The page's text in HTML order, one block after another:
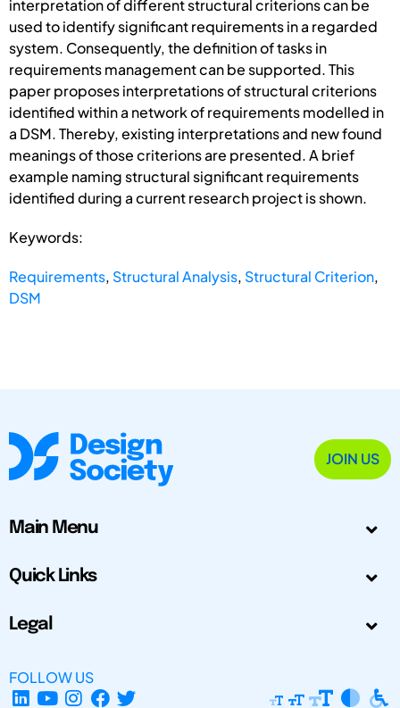
interpretation of different structural criterions can be
used to identify significant requirements in a regarded
system. Consequently, the definition of tasks in
requirements management can be supported. This
paper proposes interpretations of structural criterions
identified within a network of requirements modelled in
a DSM. Thereby, existing interpretations and new found
meanings of those criterions are presented. A brief
example naming structural significant requirements
identified during a current research project is shown.
Keywords:
Requirements, Structural Analysis, Structural Criterion,
DSM
JOIN US
Main Menu
Quick Links
Legal
FOLLOW US